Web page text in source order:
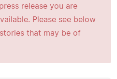
release you are
Please see below
that may be of